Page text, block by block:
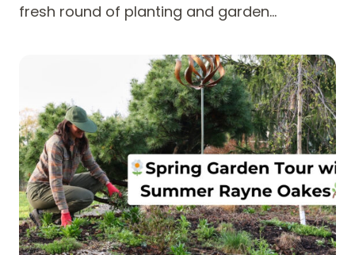
fresh round of planting and garden…